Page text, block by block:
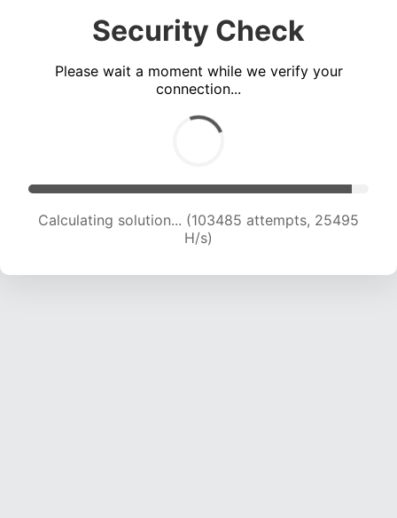
Security Check
Please wait a moment while we verify your
connection...
Calculating solution... (103485 attempts, 25495
H/s)